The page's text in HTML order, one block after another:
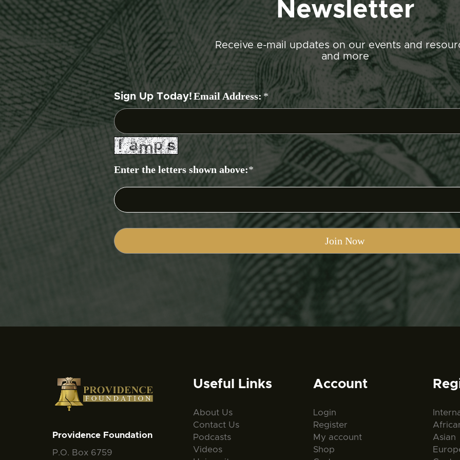
Newsletter
Receive e-mail updates on our events and
and more
Sign Up Today!Email Address: *
Enter the letters shown above:*
Providence Foundation
P.O. Box 6759
Useful Links
About Us
Contact Us
Podcasts
Videos
Account
Login
Register
My account
Shop
Asian